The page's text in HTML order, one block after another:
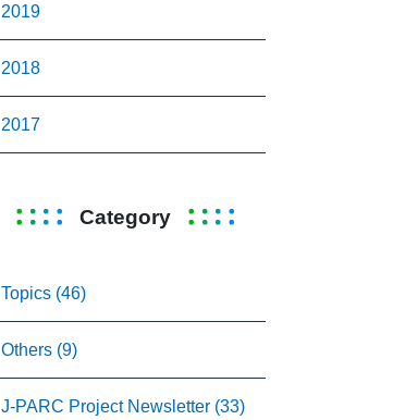
2019
2018
2017
Category
Topics (46)
Others (9)
J-PARC Project Newsletter (33)